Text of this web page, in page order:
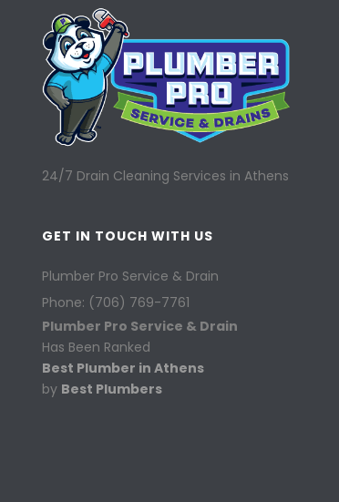
24/7 Drain Cleaning Services in Athens
GET IN TOUCH WITH US
Plumber Pro Service & Drain
Phone: (706) 769-7761
Plumber Pro Service & Drain
Has Been Ranked
Best Plumber in Athens
by Best Plumbers